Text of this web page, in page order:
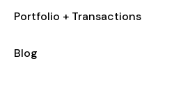
Portfolio + Transactions
Blog